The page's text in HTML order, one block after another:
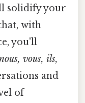
solidify your
with
you'll
vous, ils,
and
of